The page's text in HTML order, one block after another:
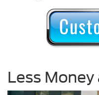
Less